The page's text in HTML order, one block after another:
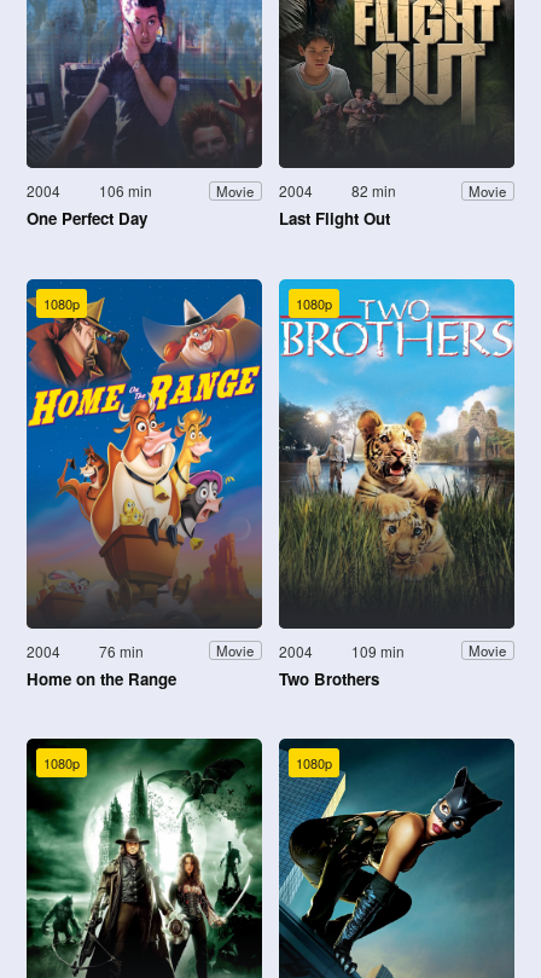
2004 106 min Movie
One Perfect Day
2004 82 min Movie
Last Flight Out
1080p
2004 76 min Movie
Home on the Range
1080p
2004 109 min Movie
Two Brothers
1080p 1080p